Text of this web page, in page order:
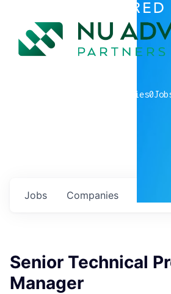
POWERED
companies0
Jobs Companies
Senior Technical
Manager